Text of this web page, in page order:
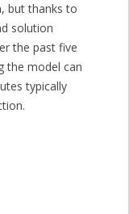
but thanks to
solution
the past five
the model can
typically